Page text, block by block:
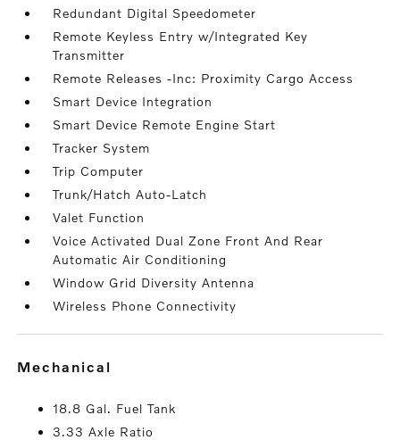
Redundant Digital Speedometer
Remote Keyless Entry w/Integrated Key
Transmitter
Remote Releases -Inc: Proximity Cargo Access
Smart Device Integration
Smart Device Remote Engine Start
Tracker System
Trip Computer
Trunk/Hatch Auto-Latch
Valet Function
Voice Activated Dual Zone Front And Rear
Automatic Air Conditioning
Window Grid Diversity Antenna
Wireless Phone Connectivity
mechanical
18.8 Gal. Fuel Tank
3.33 Axle Ratio